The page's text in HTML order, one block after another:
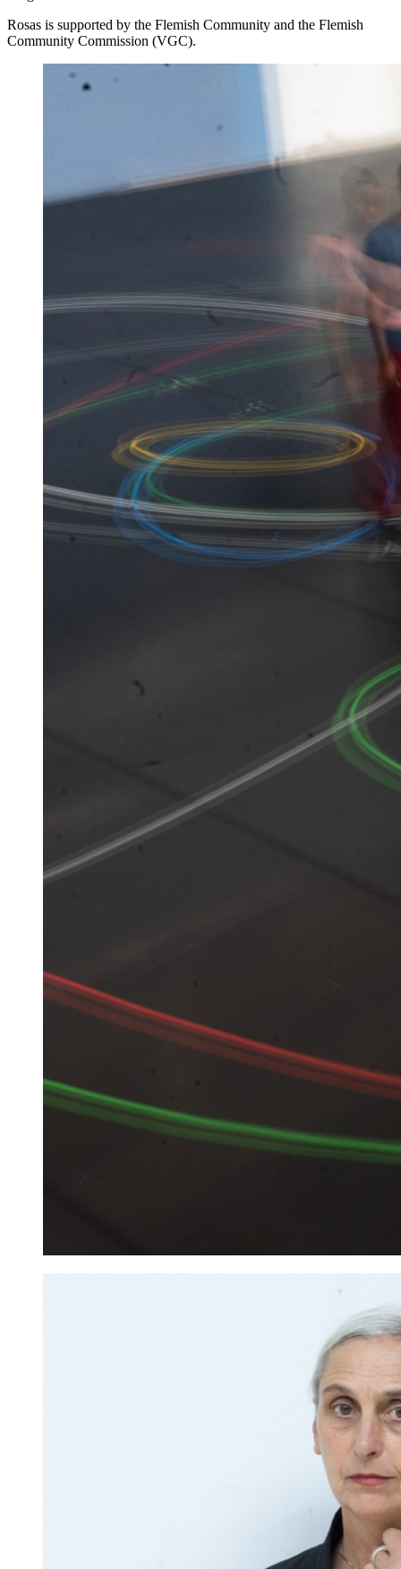
Rosas is supported by the Flemish Community and the Flemish
Community Commission (VGC).